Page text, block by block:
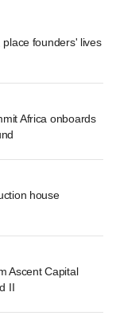
founders' lives
Africa onboards
house
Ascent Capital
II